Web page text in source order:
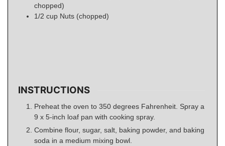
chopped)
1/2 cup Nuts (chopped)
INSTRUCTIONS
Preheat the oven to 350 degrees Fahrenheit. Spray a
9 x 5-inch loaf pan with cooking spray.
Combine flour, sugar, salt, baking powder, and baking
soda in a medium mixing bowl.